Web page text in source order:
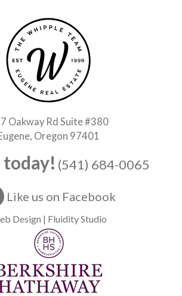
Oakway Rd Suite #380
Oregon 97401
today! (541) 684-0065
Like us on Facebook
Design | Fluidity Studio